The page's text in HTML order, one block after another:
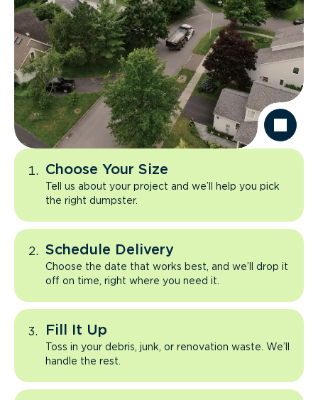
Choose Your Size
Tell us about your project and we’ll help you pick
the right dumpster.
Schedule Delivery
Choose the date that works best, and we’ll drop it
off on time, right where you need it.
Fill It Up
Toss in your debris, junk, or renovation waste. We’ll
handle the rest.